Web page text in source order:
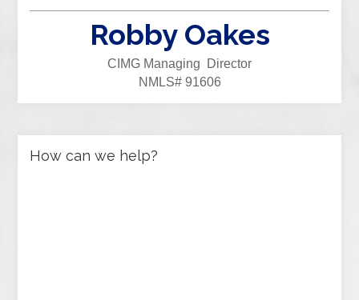
Robby Oakes
CIMG Managing Director
NMLS# 91606
How can we help?